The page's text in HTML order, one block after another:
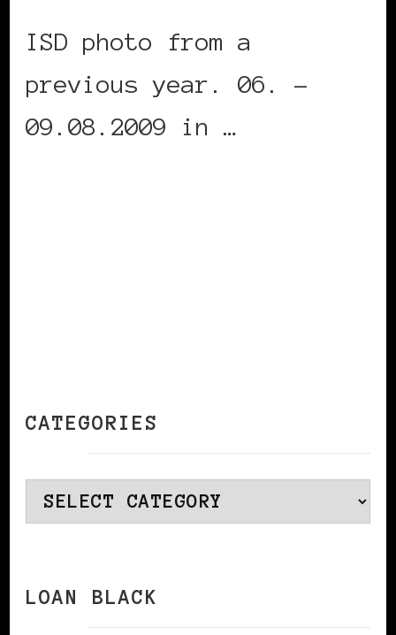
ISD photo from a
previous year. 06. –
09.08.2009 in …
CATEGORIES
Categories
LOAN BLACK